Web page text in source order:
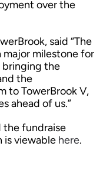
over the
said “The
milestone for
bringing the
the
to TowerBrook V,
ahead of us.”
the fundraise
is viewable here.